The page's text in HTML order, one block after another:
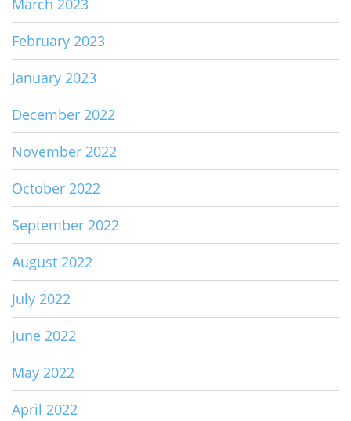
March 2023
February 2023
January 2023
December 2022
November 2022
October 2022
September 2022
August 2022
July 2022
June 2022
May 2022
April 2022